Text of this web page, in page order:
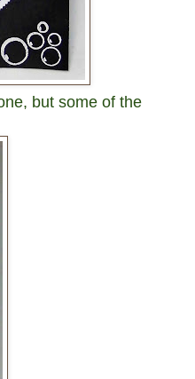
but some of the